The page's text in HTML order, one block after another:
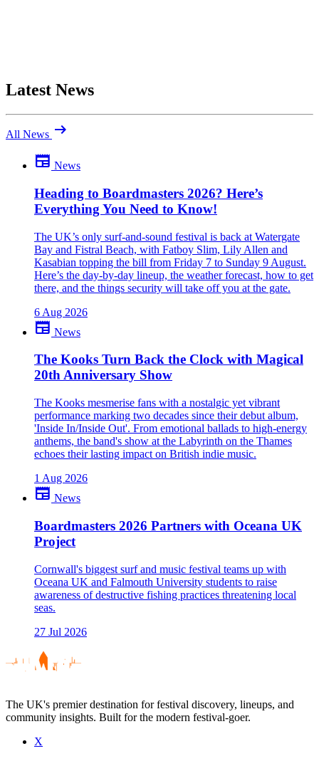
Be the first to comment
Been there yourself? Agree with this review — or set us straight?
close
Latest News
All News arrow_right_alt
newspaper News
Heading to Boardmasters 2026? Here’s
Everything You Need to Know!
The UK’s only surf-and-sound festival is back at Watergate
Bay and Fistral Beach, with Fatboy Slim, Lily Allen and
Kasabian topping the bill from Friday 7 to Sunday 9 August.
Here’s the day-by-day lineup, the weather forecast, how to get
there, and the things security will take off you at the gate.
6 Aug 2026
newspaper News
The Kooks Turn Back the Clock with Magical
20th Anniversary Show
The Kooks mesmerise fans with a nostalgic yet vibrant
performance marking two decades since their debut album,
'Inside In/Inside Out'. From emotional ballads to high-energy
anthems, the band's show at the Labyrinth on the Thames
echoes their lasting impact on British indie music.
1 Aug 2026
newspaper News
Boardmasters 2026 Partners with Oceana UK
Project
Cornwall's biggest surf and music festival teams up with
Oceana UK and Falmouth University students to raise
awareness of destructive fishing practices threatening local
seas.
27 Jul 2026
The UK's premier destination for festival discovery, lineups, and
community insights. Built for the modern festival-goer.
X